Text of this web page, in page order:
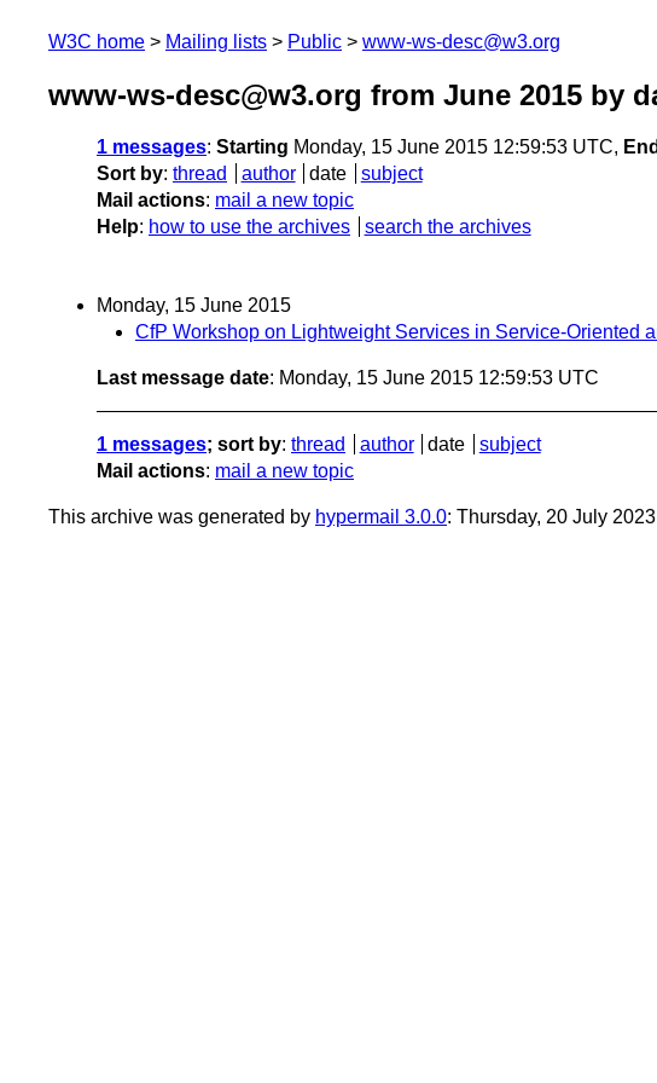
W3C home Mailing lists Public www-ws-desc@w3.org
www-ws-desc@w3.org from June 2015 by
1 messages: Starting Monday, 15 June 2015 12:59:53 UTC,
Sort by: thread author date
subject
Mail actions: mail a new topic
Help: how to use the archives search the archives
Monday, 15 June 2015
CfP Workshop on Lightweight Services in Service-Oriented
Last message date: Monday, 15 June 2015 12:59:53 UTC
1 messages; sort by: thread author date
subject
Mail actions: mail a new topic
This archive was generated by hypermail 3.0.0: Thursday, 20 July